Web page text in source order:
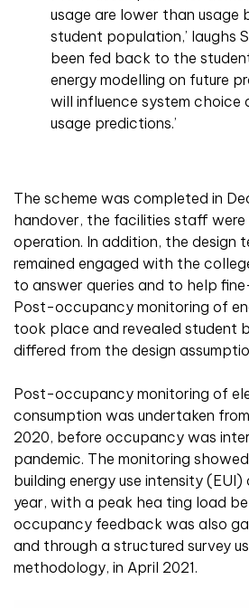
usage are lower than usage
student population,’ laughs
been fed back to the
energy modelling on future
will influence system choice
usage predictions.’
The scheme was completed in
handover, the facilities staff were
operation. In addition, the design
remained engaged with the
to answer queries and to help
Post-occupancy monitoring of
took place and revealed student
differed from the design
Post-occupancy monitoring of
consumption was undertaken
2020, before occupancy was
pandemic. The monitoring
building energy use intensity
year, with a peak hea ting load
occupancy feedback was also
and through a structured survey
methodology, in April 2021.